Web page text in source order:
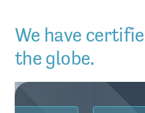
We have
the globe.